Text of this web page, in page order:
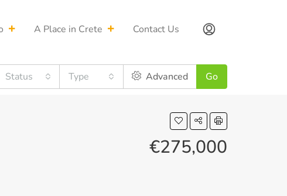
A Place in Crete Contact Us
Status Type Advanced Go
€275,000